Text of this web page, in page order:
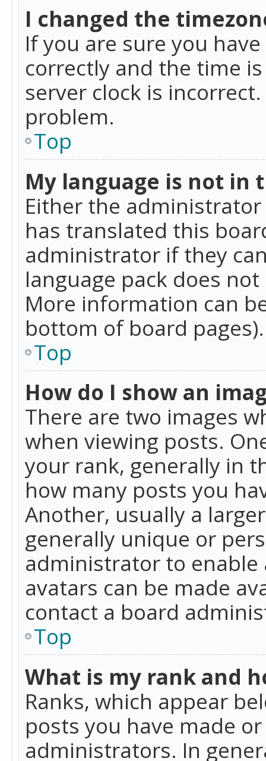
I changed the
If you are sure you
correctly and the time
server clock is
problem.
Top
My language is not in
Either the
has translated this
administrator if they
language pack does
More information can
bottom of board pages).
Top
How do I show an
There are two images
when viewing posts.
your rank, generally in
how many posts you
Another, usually a
generally unique or
administrator to enable
avatars can be made
contact a board
Top
What is my rank and
Ranks, which appear
posts you have made
administrators. In